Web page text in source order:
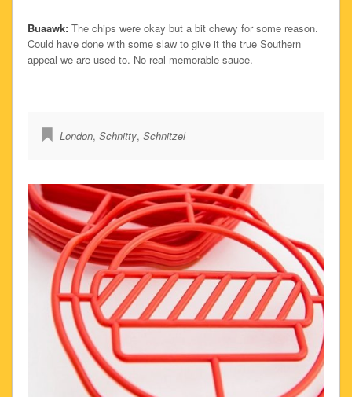
Buaawk:The chips were okay but a bit chewy for some reason.
Could have done with some slaw to give it the true Southern
appeal we are used to. No real memorable sauce.
London, Schnitty, Schnitzel